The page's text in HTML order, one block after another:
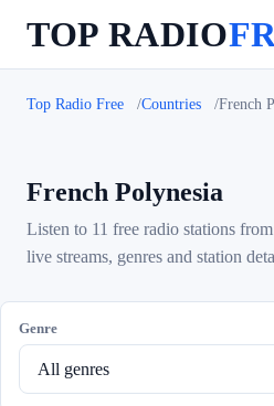
TOP RADIO
Top Radio Free Countries French
French Polynesia
Listen to 11 free radio stations
live streams, genres and station
Genre